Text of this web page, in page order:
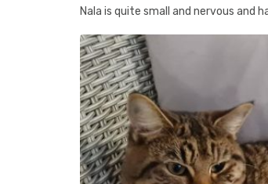
Nala is quite small and nervous and